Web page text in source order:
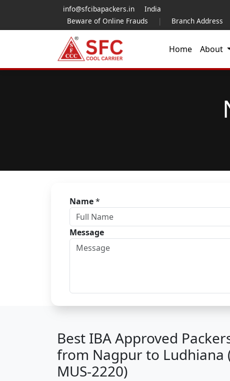
info@sfcibapackers.in India
Beware of Online Frauds
| Branch Address
Home About
Name*
Message
Best IBA Approved
from Nagpur to Ludhiana
MUS-2220)